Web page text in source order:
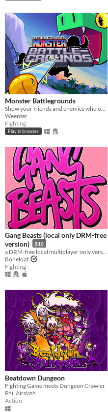
Monster Battlegrounds
Weenter
Fighting
Play in browser
Gang Beasts (local only DRM-free
version)
$10
Boneloaf
Fighting
Beatdown Dungeon
Fighting Game meets Dungeon Crawler
Phil Airdash
Action